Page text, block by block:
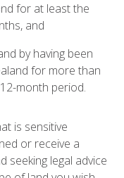
for at least the
and
by having been
for more than
month period.
is sensitive
or receive a
seeking legal advice